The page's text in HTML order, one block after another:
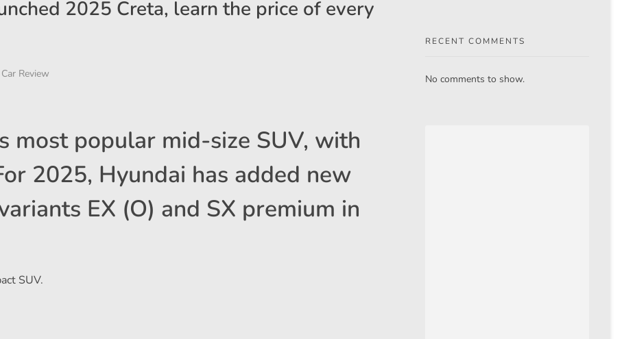
2025 Creta, learn the price of every
Car Review
most popular mid-size SUV, with
2025, Hyundai has added new
EX (O) and SX premium in
SUV.
RECENT COMMENTS
No comments to show.